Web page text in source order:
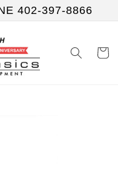
402-397-8866
Cart